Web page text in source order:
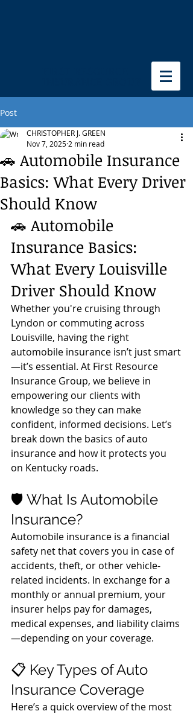
Post
🚗 Automobile Insurance
Basics: What Every Driver
Should Know
CHRISTOPHER J. GREEN
Nov 7, 2025 2 min read
🚗 Automobile
Insurance Basics:
What Every Louisville
Driver Should Know
Whether you're cruising through
Lyndon or commuting across
Louisville, having the right
automobile insurance isn’t just smart
—it’s essential. At First Resource
Insurance Group, we believe in
empowering our clients with
knowledge so they can make
confident, informed decisions. Let’s
break down the basics of auto
insurance and how it protects you
on Kentucky roads.
🛡️ What Is Automobile
Insurance?
Automobile insurance is a financial
safety net that covers you in case of
accidents, theft, or other vehicle-
related incidents. In exchange for a
monthly or annual premium, your
insurer helps pay for damages,
medical expenses, and liability claims
—depending on your coverage.
📋 Key Types of Auto
Insurance Coverage
Here’s a quick overview of the most